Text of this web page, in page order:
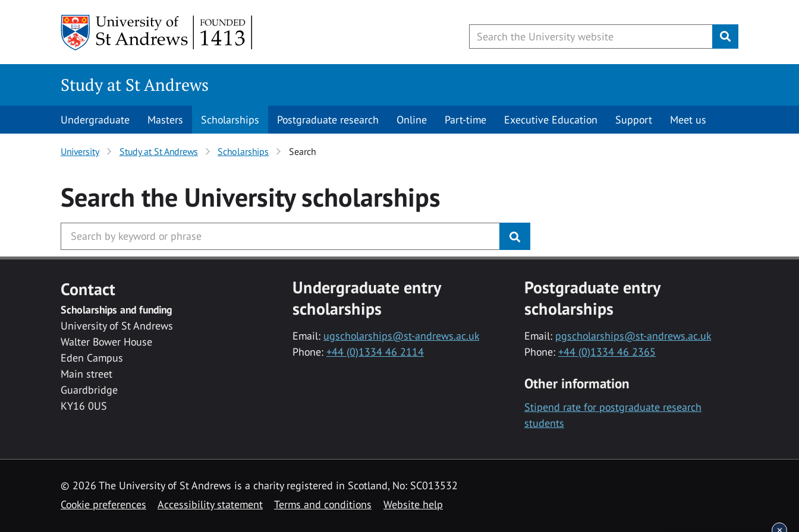
Submit
Study at St Andrews
Undergraduate Masters Scholarships Postgraduate research Online Part-time Executive Education Support Meet us
University Study at St Andrews Scholarships Search
Search the Universityscholarships
Contact
Scholarships and funding
University of St Andrews
Walter Bower House
Eden Campus
Main street
Guardbridge
KY16 0US
Undergraduate entry
scholarships
Email: ugscholarships@st-andrews.ac.uk
Phone: +44 (0)1334 46 2114
Postgraduate entry
scholarships
Email: pgscholarships@st-andrews.ac.uk
Phone: +44 (0)1334 46 2365
Other information
Stipend rate for postgraduate research
students
© 2026 The University of St Andrews is a charity registered in Scotland, No: SC013532
Cookie preferences
Accessibility statement Terms and conditions Website help